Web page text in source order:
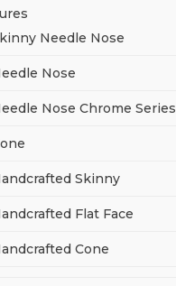
Needle Nose
Nose
Nose Chrome Series
Skinny
Flat Face
Cone